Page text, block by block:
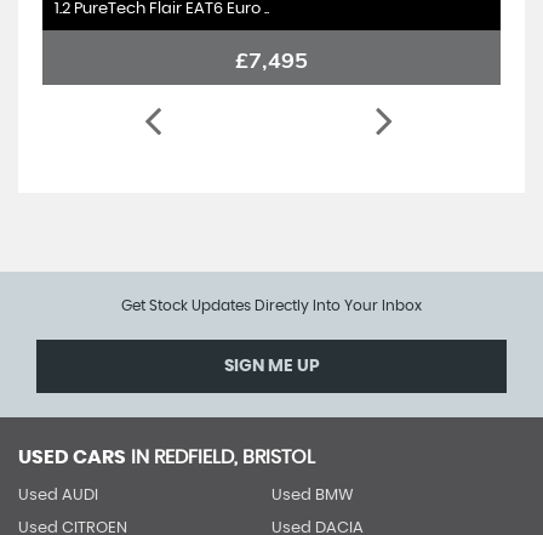
1.2 PureTech Flair EAT6 Euro ..
£7,495
Get Stock Updates Directly Into Your Inbox
SIGN ME UP
USED CARS IN REDFIELD, BRISTOL
Used AUDI Used BMW
Used CITROEN Used DACIA